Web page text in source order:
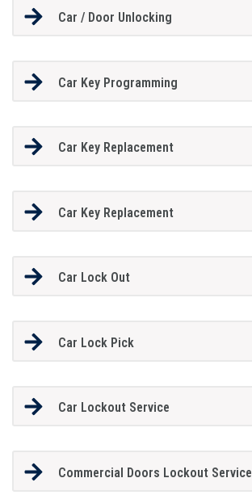
Car / Door Unlocking
Car Key Programming
Car Key Replacement
Car Key Replacement
Car Lock Out
Car Lock Pick
Car Lockout Service
Commercial Doors Lockout Service